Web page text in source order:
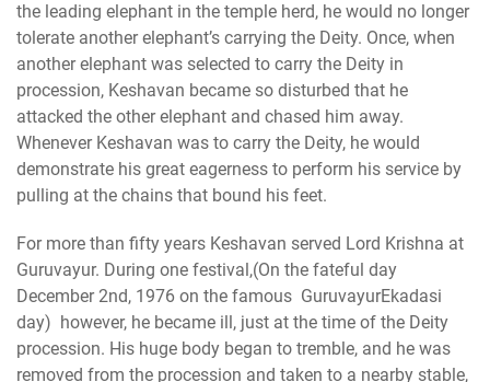
the leading elephant in the temple herd, he would no longer
tolerate another elephant’s carrying the Deity. Once, when
another elephant was selected to carry the Deity in
procession, Keshavan became so disturbed that he
attacked the other elephant and chased him away.
Whenever Keshavan was to carry the Deity, he would
demonstrate his great eagerness to perform his service by
pulling at the chains that bound his feet.
For more than fifty years Keshavan served Lord Krishna at
Guruvayur. During one festival,(On the fateful day
December 2nd, 1976 on the famous GuruvayurEkadasi
day) however, he became ill, just at the time of the Deity
procession. His huge body began to tremble, and he was
removed from the procession and taken to a nearby stable,